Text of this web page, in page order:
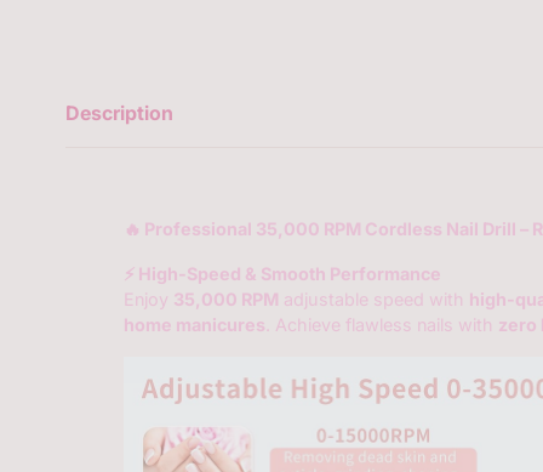
Description
🔥 Professional 35,000 RPM Cordless Nail Drill –
⚡ High-Speed & Smooth Performance
Enjoy 35,000 RPM adjustable speed with high-
home manicures . Achieve flawless nails with zero